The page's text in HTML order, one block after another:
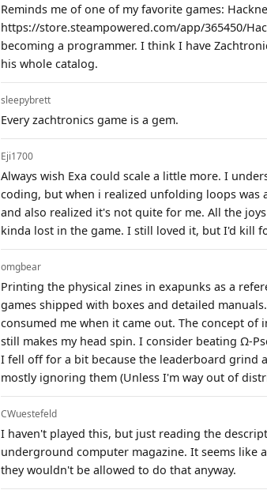
Reminds me of one of my favorite games:
https://store.steampowered.com/app/365450/
becoming a programmer. I think I have
his whole catalog.
sleepybrett
Every zachtronics game is a gem.
Eji1700
Always wish Exa could scale a little more. I
coding, but when i realized unfolding loops was
and also realized it's not quite for me. All the
kinda lost in the game. I still loved it, but I'd kill
omgbear
Printing the physical zines in exapunks as a
games shipped with boxes and detailed
consumed me when it came out. The concept
still makes my head spin. I consider beating Ω-
I fell off for a bit because the leaderboard grind
mostly ignoring them (Unless I'm way out of
CWuestefeld
I haven't played this, but just reading the
underground computer magazine. It seems like
they wouldn't be allowed to do that anyway.